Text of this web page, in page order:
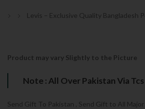
Levis – Exclusive Quality Bangladesh
Product may vary Slightly to the Picture
Note : All Over Pakistan Via Tcs
Send Gift To Pakistan , Send Gift to All